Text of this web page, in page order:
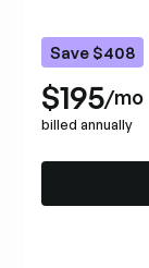
Save $408
$195/mo
billed annually